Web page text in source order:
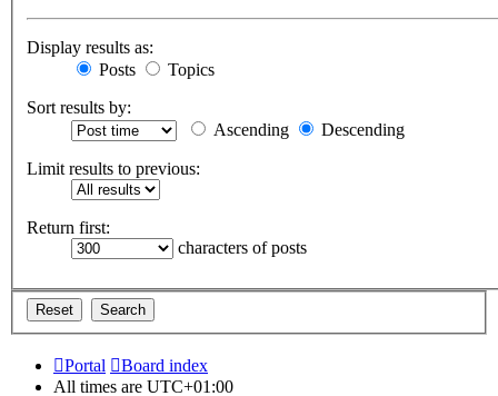
Display results as:
Posts
Topics
Sort results by:
Ascending
Descending
Limit results to previous:
Return first:
characters of posts
Portal
Board index
All times are UTC+01:00